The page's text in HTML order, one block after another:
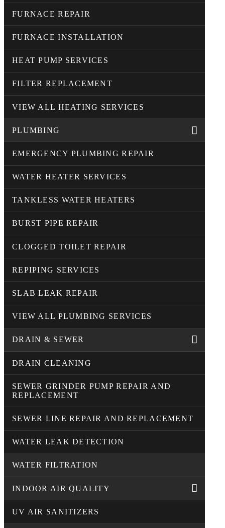
FURNACE REPAIR
FURNACE INSTALLATION
HEAT PUMP SERVICES
FILTER REPLACEMENT
VIEW ALL HEATING SERVICES
PLUMBING
EMERGENCY PLUMBING REPAIR
WATER HEATER SERVICES
TANKLESS WATER HEATERS
BURST PIPE REPAIR
CLOGGED TOILET REPAIR
REPIPING SERVICES
SLAB LEAK REPAIR
VIEW ALL PLUMBING SERVICES
DRAIN & SEWER
DRAIN CLEANING
SEWER GRINDER PUMP REPAIR AND
REPLACEMENT
SEWER LINE REPAIR AND REPLACEMENT
WATER LEAK DETECTION
WATER FILTRATION
INDOOR AIR QUALITY
UV AIR SANITIZERS